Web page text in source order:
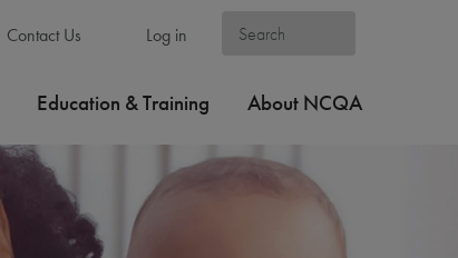
Contact Us Log in
Education & Training About NCQA